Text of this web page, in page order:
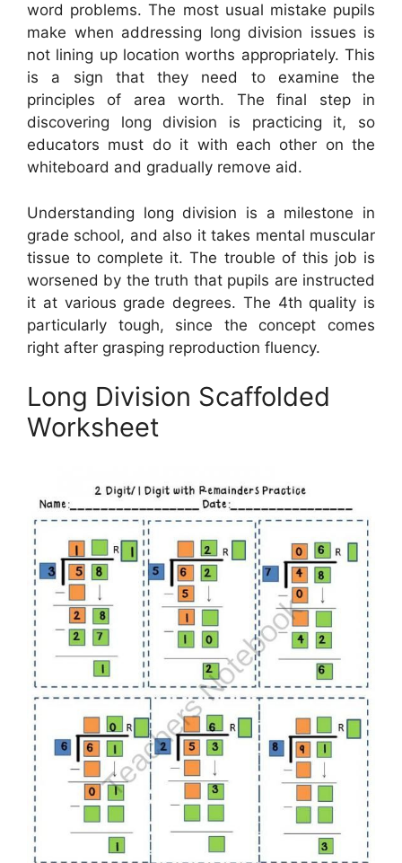
word problems. The most usual mistake pupils
make when addressing long division issues is
not lining up location worths appropriately. This
is a sign that they need to examine the
principles of area worth. The final step in
discovering long division is practicing it, so
educators must do it with each other on the
whiteboard and gradually remove aid.
Understanding long division is a milestone in
grade school, and also it takes mental muscular
tissue to complete it. The trouble of this job is
worsened by the truth that pupils are instructed
it at various grade degrees. The 4th quality is
particularly tough, since the concept comes
right after grasping reproduction fluency.
Long Division Scaffolded
Worksheet